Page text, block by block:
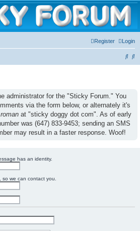
Login
Register
S
S
c
h
administrator for the "Sticky Forum." You
via the form below, or alternately it's
romanat "sticky doggy dot com". As of early
was (647) 833-9453; sending an SMS
may result in a faster response. Woof!
has an identity.
so we can contact you.